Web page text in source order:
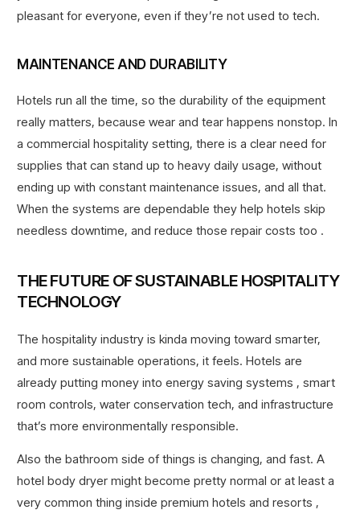
pleasant for everyone, even if they’re not used to tech.
MAINTENANCE AND DURABILITY
Hotels run all the time, so the durability of the equipment
really matters, because wear and tear happens nonstop. In
a commercial hospitality setting, there is a clear need for
supplies that can stand up to heavy daily usage, without
ending up with constant maintenance issues, and all that.
When the systems are dependable they help hotels skip
needless downtime, and reduce those repair costs too .
THE FUTURE OF SUSTAINABLE HOSPITALITY
TECHNOLOGY
The hospitality industry is kinda moving toward smarter,
and more sustainable operations, it feels. Hotels are
already putting money into energy saving systems , smart
room controls, water conservation tech, and infrastructure
that’s more environmentally responsible.
Also the bathroom side of things is changing, and fast. A
hotel body dryer might become pretty normal or at least a
very common thing inside premium hotels and resorts ,